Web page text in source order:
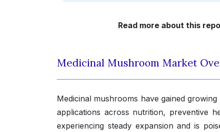
Read more about this
Medicinal Mushroom Market
Medicinal mushrooms have gained
applications across nutrition, preventive
experiencing steady expansion and is